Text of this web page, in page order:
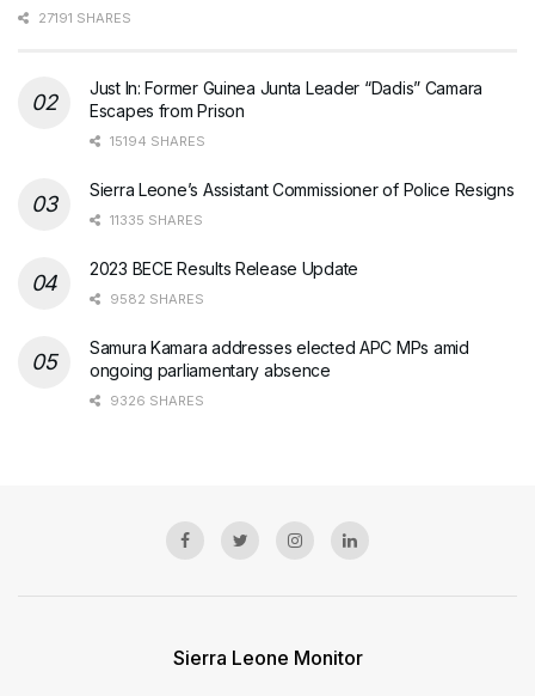
27191 SHARES
Just In: Former Guinea Junta Leader “Dadis” Camara
Escapes from Prison
15194 SHARES
Sierra Leone’s Assistant Commissioner of Police Resigns
11335 SHARES
2023 BECE Results Release Update
9582 SHARES
Samura Kamara addresses elected APC MPs amid
ongoing parliamentary absence
9326 SHARES
Sierra Leone Monitor